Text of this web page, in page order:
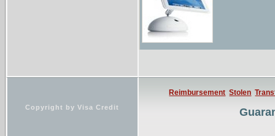
Copyright by Visa Credit
Reimbursement Stolen